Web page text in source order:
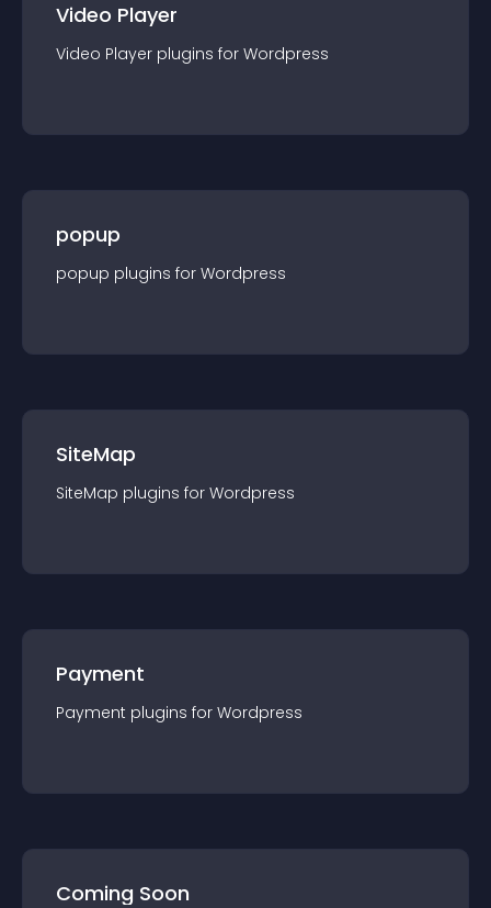
Video Player
Video Player plugins for Wordpress
popup
popup plugins for Wordpress
SiteMap
SiteMap plugins for Wordpress
Payment
Payment plugins for Wordpress
Coming Soon